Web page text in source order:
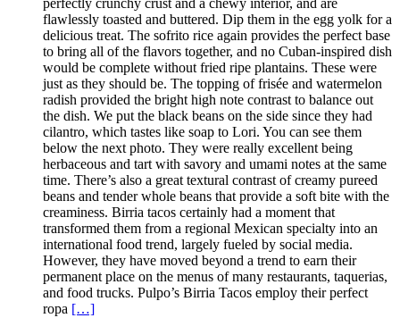
perfectly crunchy crust and a chewy interior, and are
flawlessly toasted and buttered. Dip them in the egg yolk for a
delicious treat. The sofrito rice again provides the perfect base
to bring all of the flavors together, and no Cuban-inspired dish
would be complete without fried ripe plantains. These were
just as they should be. The topping of frisée and watermelon
radish provided the bright high note contrast to balance out
the dish. We put the black beans on the side since they had
cilantro, which tastes like soap to Lori. You can see them
below the next photo. They were really excellent being
herbaceous and tart with savory and umami notes at the same
time. There’s also a great textural contrast of creamy pureed
beans and tender whole beans that provide a soft bite with the
creaminess. Birria tacos certainly had a moment that
transformed them from a regional Mexican specialty into an
international food trend, largely fueled by social media.
However, they have moved beyond a trend to earn their
permanent place on the menus of many restaurants, taquerias,
and food trucks. Pulpo’s Birria Tacos employ their perfect
ropa […]